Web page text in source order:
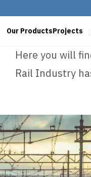
Our ProductsProjects
Here you will
Rail Industry